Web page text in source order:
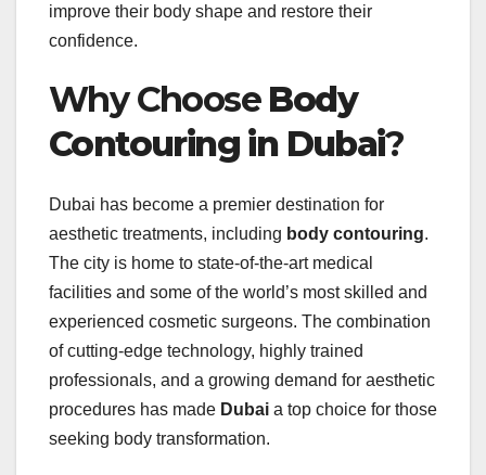
improve their body shape and restore their
confidence.
Why Choose Body
Contouring in Dubai?
Dubai has become a premier destination for
aesthetic treatments, including body contouring.
The city is home to state-of-the-art medical
facilities and some of the world’s most skilled and
experienced cosmetic surgeons. The combination
of cutting-edge technology, highly trained
professionals, and a growing demand for aesthetic
procedures has made Dubai a top choice for those
seeking body transformation.